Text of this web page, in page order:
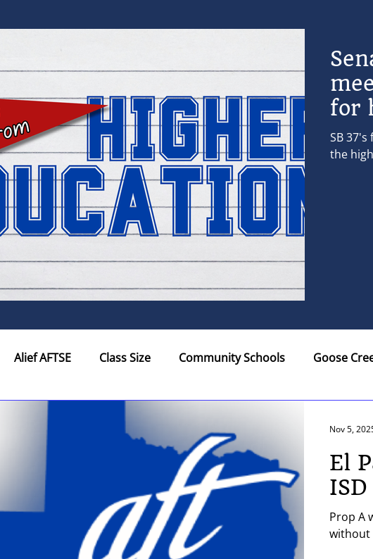
for
SB
the
Alief AFTSE Class Size Community Schools Goose
Educational Support Pers...
Education Agency Waco AFT Membership U.S.
Educator Certifi... Tenure Texas AAUP-AFT Elections
El
Prop A
without
Nov 5,